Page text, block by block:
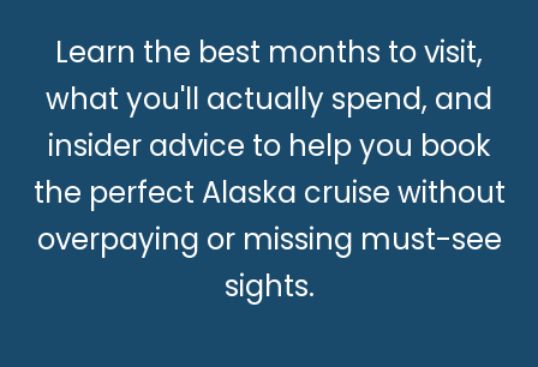
Learn the best months to visit,
what you'll actually spend, and
insider advice to help you book
the perfect Alaska cruise without
overpaying or missing must-see
sights.